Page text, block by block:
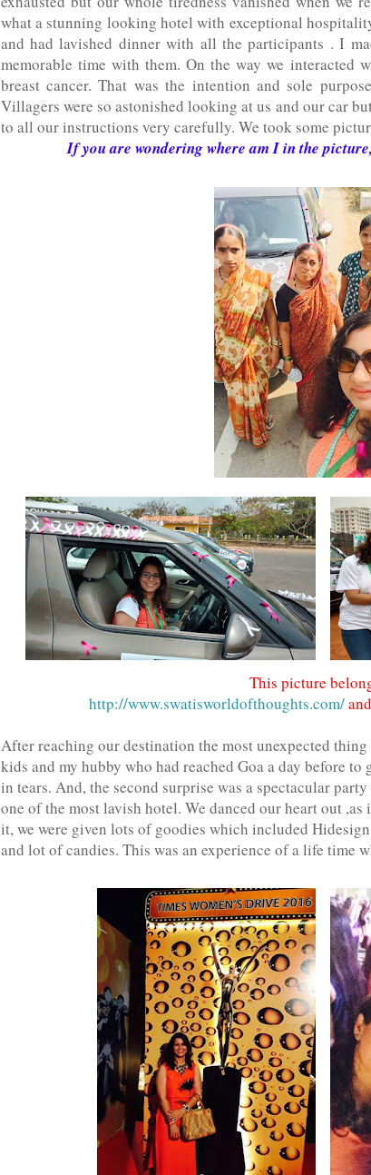
what a stunning looking hotel with exceptional
and had lavished dinner with all the participants . I
memorable time with them. On the way we interacted
breast cancer. That was the intention and sole
Villagers were so astonished looking at us and our car
to all our instructions very carefully. We took some
If you are wondering where am I in the
This picture
http://www.swatisworldofthoughts.com/
After reaching our destination the most unexpected
kids and my hubby who had reached Goa a day before
in tears. And, the second surprise was a spectacular
one of the most lavish hotel. We danced our heart out
it, we were given lots of goodies which included
and lot of candies. This was an experience of a life